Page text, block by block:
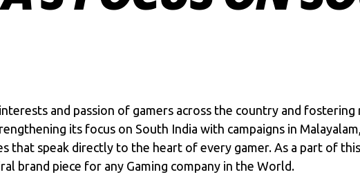
and passion of gamers across the country and fostering
its focus on South India with campaigns in Malayalam,
that speak directly to the heart of every gamer. As a part of
brand piece for any Gaming company in the World.